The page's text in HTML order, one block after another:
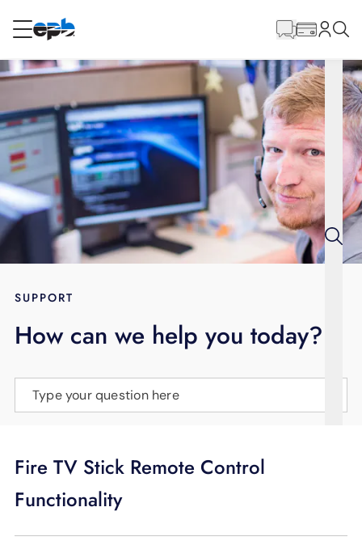
RESIDENTIAL
Internet
Energy
Television
BLOG
LANGUAGE
Content
SUPPORT
How can we help you today?
Type your question here
Fire TV Stick Remote Control
Functionality